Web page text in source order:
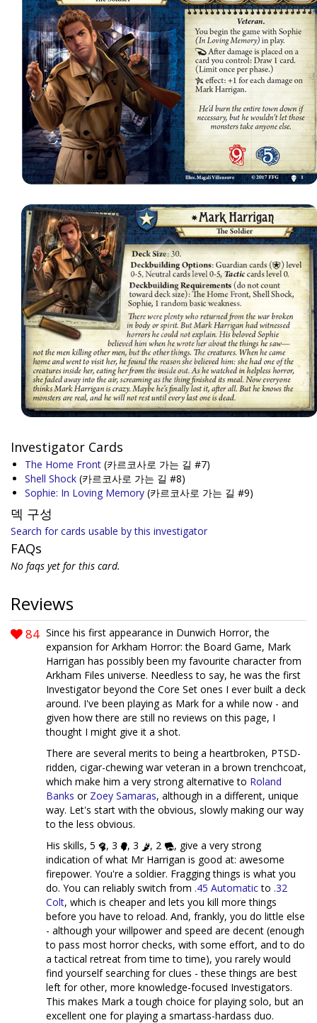
Investigator Cards
The Home Front (카르코사로 가는 길 #7)
Shell Shock (카르코사로 가는 길 #8)
Sophie: In Loving Memory (카르코사로 가는 길 #9)
덱 구성
Search for cards usable by this investigator
FAQs
No faqs yet for this card.
Reviews
84 Since his first appearance in Dunwich Horror, the
expansion for Arkham Horror: the Board Game, Mark
Harrigan has possibly been my favourite character from
Arkham Files universe. Needless to say, he was the first
Investigator beyond the Core Set ones I ever built a deck
around. I've been playing as Mark for a while now - and
given how there are still no reviews on this page, I
thought I might give it a shot.
There are several merits to being a heartbroken, PTSD-
ridden, cigar-chewing war veteran in a brown trenchcoat,
which make him a very strong alternative to Roland
Banks or Zoey Samaras, although in a different, unique
way. Let's start with the obvious, slowly making our way
to the less obvious.
His skills, 5
, 3 , 3 , 2
, give a very strong
indication of what Mr Harrigan is good at: awesome
firepower. You're a soldier. Fragging things is what you
do. You can reliably switch from .45 Automaticto .32
Colt, which is cheaper and lets you kill more things
before you have to reload. And, frankly, you do little else
- although your willpower and speed are decent (enough
to pass most horror checks, with some effort, and to do
a tactical retreat from time to time), you rarely would
find yourself searching for clues - these things are best
left for other, more knowledge-focused Investigators.
This makes Mark a tough choice for playing solo, but an
excellent one for playing a smartass-hardass duo.